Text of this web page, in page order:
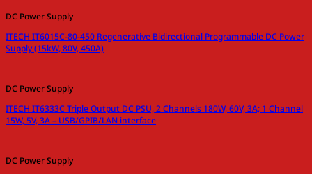
DC Power Supply
ITECH IT6015C-80-450 Regenerative Bidirectional Programmable DC Power
Supply (15kW, 80V, 450A)
DC Power Supply
ITECH IT6333C Triple Output DC PSU, 2 Channels 180W, 60V, 3A; 1 Channel
15W, 5V, 3A – USB/GPIB/LAN interface
DC Power Supply